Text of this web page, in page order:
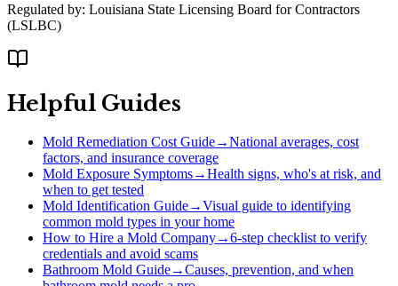
Regulated by: Louisiana State Licensing Board for Contractors
(LSLBC)
Helpful Guides
Mold Remediation Cost Guide→National averages, cost
factors, and insurance coverage
Mold Exposure Symptoms→Health signs, who's at risk, and
when to get tested
Mold Identification Guide→Visual guide to identifying
common mold types in your home
How to Hire a Mold Company→6-step checklist to verify
credentials and avoid scams
Bathroom Mold Guide→Causes, prevention, and when